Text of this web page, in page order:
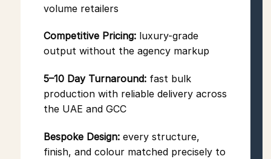
volume retailers
Competitive Pricing:luxury-grade
output without the agency markup
5–10 Day Turnaround:fast bulk
production with reliable delivery across
the UAE and GCC
Bespoke Design:every structure,
finish, and colour matched precisely to